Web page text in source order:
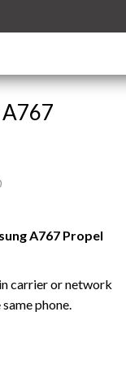
A767 Propel
carrier or network
phone.